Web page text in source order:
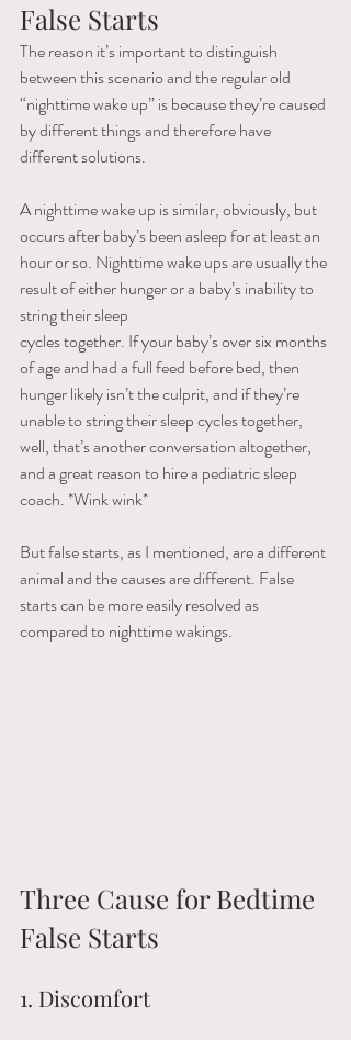
False Starts
The reason it’s important to distinguish
between this scenario and the regular old
“nighttime wake up” is because they’re caused
by different things and therefore have
different solutions.
A nighttime wake up is similar, obviously, but
occurs after baby’s been asleep for at least an
hour or so. Nighttime wake ups are usually the
result of either hunger or a baby’s inability to
string their sleep
cycles together. If your baby’s over six months
of age and had a full feed before bed, then
hunger likely isn’t the culprit, and if they’re
unable to string their sleep cycles together,
well, that’s another conversation altogether,
and a great reason to hire a pediatric sleep
coach. *Wink wink*
But false starts, as I mentioned, are a different
animal and the causes are different. False
starts can be more easily resolved as
compared to nighttime wakings.
Three Cause for Bedtime
False Starts
1. Discomfort